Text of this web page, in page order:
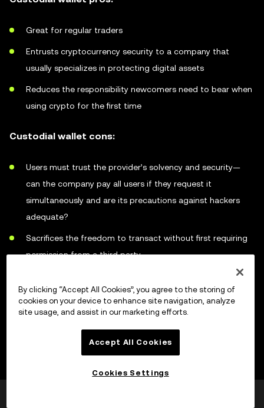
Great for regular traders
Entrusts cryptocurrency security to a company that
usually specializes in protecting digital assets
Reduces the responsibility newcomers need to bear when
using crypto for the first time
Custodial wallet cons:
Users must trust the provider’s solvency and security—
can the company pay all users if they request it
simultaneously and are its precautions against hackers
adequate?
Sacrifices the freedom to transact without first requiring
permission from a third party
Easier for law enforcement to target custodial services
than individual holders
By clicking “Accept All Cookies”, you agree to the storing of
cookies on your device to enhance site navigation, analyze
site usage, and assist in our marketing efforts.
Accept All Cookies
Cookies Settings